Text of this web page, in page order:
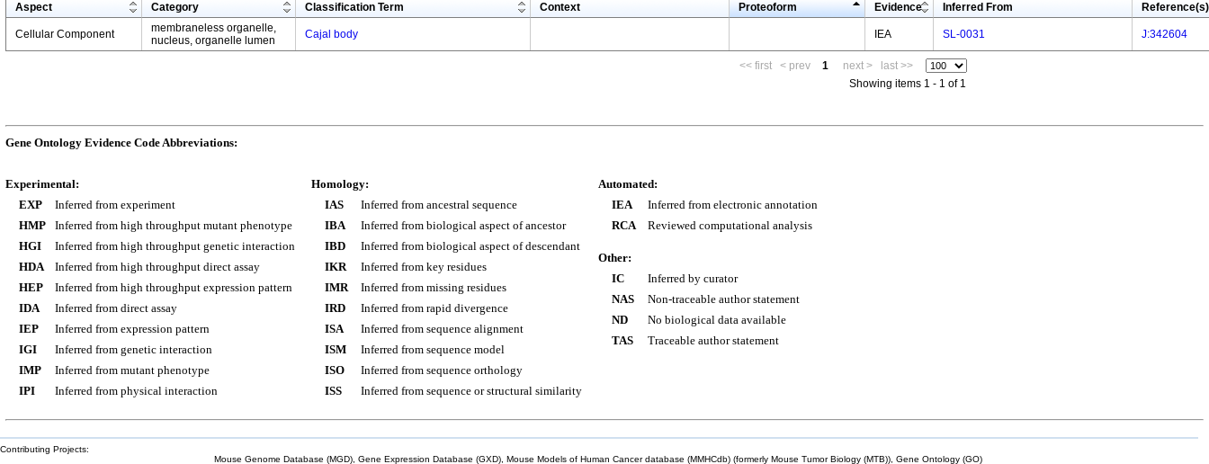
Aspect Category Classification Term Context Proteoform Evidence Inferred From Reference(s)
Cellular Component
membraneless organelle,
nucleus, organelle lumen
Cajal body IEA SL-0031 J:342604
<< first < prev 1 next >
last >>
Showing items 1 - 1 of 1
Gene Ontology Evidence Code Abbreviations:
Experimental:
EXP
Inferred from experiment
HMP
Inferred from high throughput mutant phenotype
HGI
Inferred from high throughput genetic interaction
HDA
Inferred from high throughput direct assay
HEP
Inferred from high throughput expression pattern
IDA
Inferred from direct assay
IEP
Inferred from expression pattern
IGI
Inferred from genetic interaction
IMP
Inferred from mutant phenotype
IPI
Inferred from physical interaction
Homology:
IAS
Inferred from ancestral sequence
IBA
Inferred from biological aspect of ancestor
IBD
Inferred from biological aspect of descendant
IKR
Inferred from key residues
IMR
Inferred from missing residues
IRD
Inferred from rapid divergence
ISA
Inferred from sequence alignment
ISM
Inferred from sequence model
ISO
Inferred from sequence orthology
ISS
Inferred from sequence or structural similarity
Automated:
IEA
Inferred from electronic annotation
RCA
Reviewed computational analysis
Other:
IC
Inferred by curator
NAS
Non-traceable author statement
ND
No biological data available
TAS
Traceable author statement
Contributing Projects:
Mouse Genome Database (MGD), Gene Expression Database (GXD), Mouse Models of Human Cancer database (MMHCdb) (formerly Mouse Tumor Biology (MTB)), Gene Ontology (GO)